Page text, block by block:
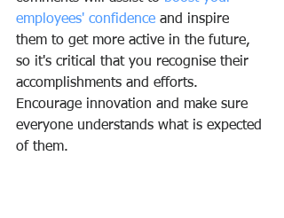
employees' confidence and inspire
them to get more active in the future,
so it's critical that you recognise their
accomplishments and efforts.
Encourage innovation and make sure
everyone understands what is expected
of them.